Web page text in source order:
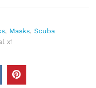
, Masks, Scuba
x1